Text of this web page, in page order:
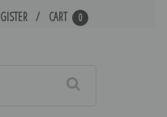
CART 0